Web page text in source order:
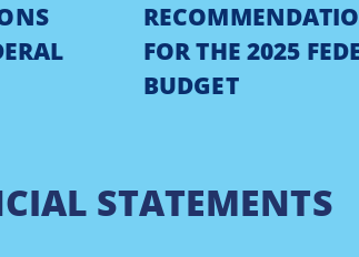
FOR THE 2025
BUDGET
STATEMENTS